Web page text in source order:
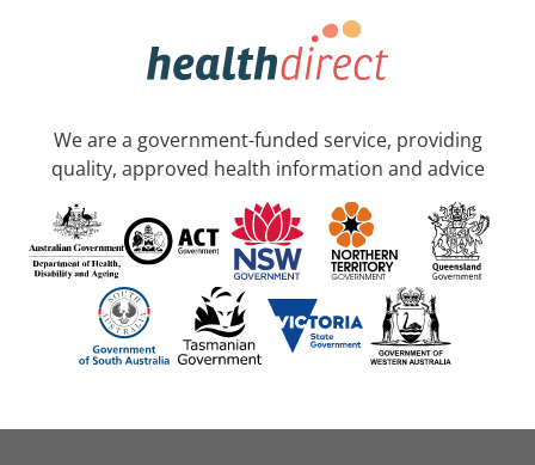
We are a government-funded service, providing
quality, approved health information and advice